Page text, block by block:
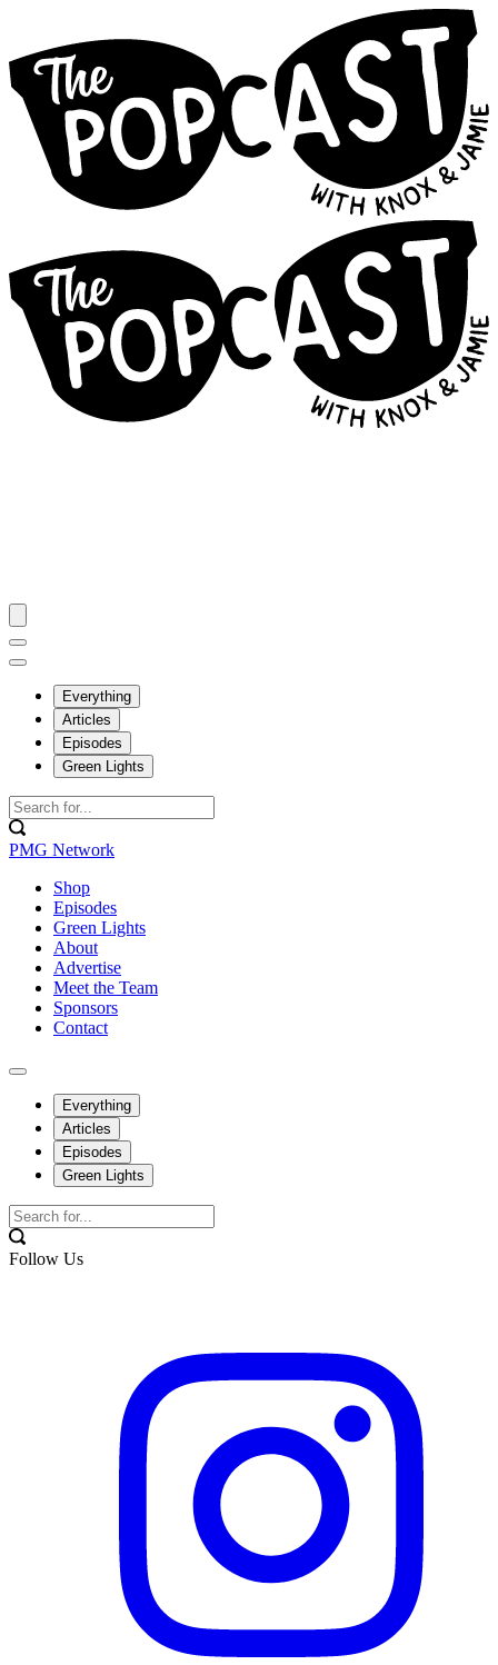
Everything
Articles
Episodes
Green Lights
PMG Network
Shop
Episodes
Green Lights
About
Advertise
Meet the Team
Sponsors
Contact
Everything
Articles
Episodes
Green Lights
Follow Us